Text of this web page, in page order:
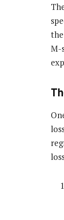
M-